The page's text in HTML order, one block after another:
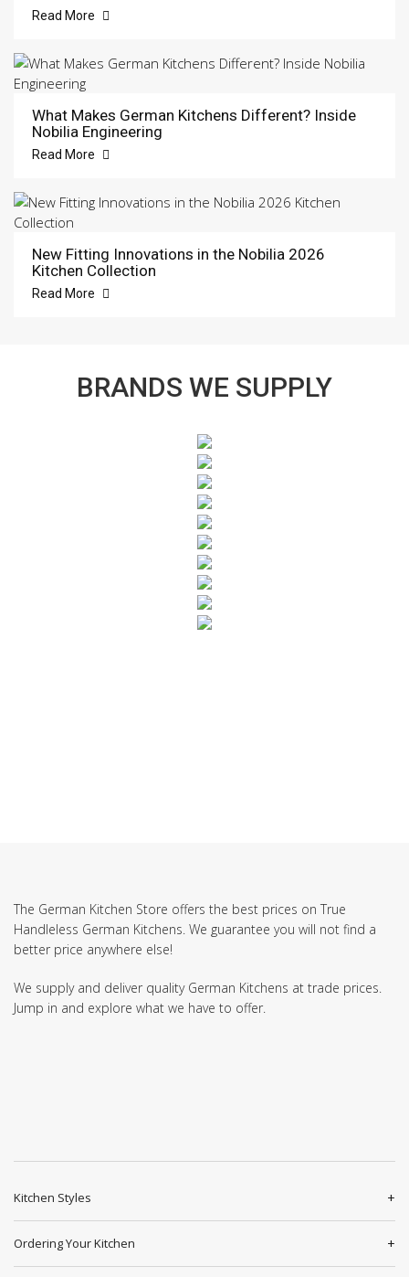
Read More
What Makes German Kitchens Different? Inside
Nobilia Engineering
Read More
New Fitting Innovations in the Nobilia 2026
Kitchen Collection
Read More
BRANDS WE SUPPLY
The German Kitchen Store offers the best prices on True
Handleless German Kitchens. We guarantee you will not find a
better price anywhere else!
We supply and deliver quality German Kitchens at trade prices.
Jump in and explore what we have to offer.
Kitchen Styles
Ordering Your Kitchen